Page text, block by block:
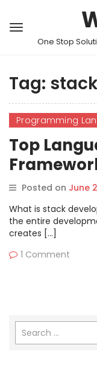
One Stop
Tag:
Programming
Top
stack
Posted on June
What is stack
the entire
creates […]
1 Comment